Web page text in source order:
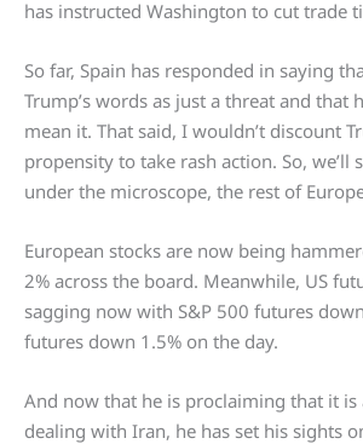
has instructed Washington to cut trade
So far, Spain has responded in saying
Trump’s words as just a threat and that
mean it. That said, I wouldn’t discount
propensity to take rash action. So, we’ll
under the microscope, the rest of
European stocks are now being
2% across the board. Meanwhile, US
sagging now with S&P 500 futures
futures down 1.5% on the day.
And now that he is proclaiming that it is
dealing with Iran, he has set his sights